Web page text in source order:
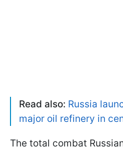
Read also: Russia
major oil refinery in
The total combat